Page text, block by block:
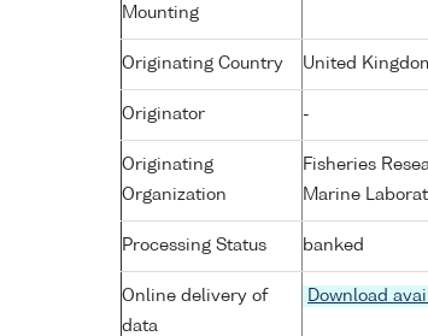
Mounting
Originating Country United
Originator -
Originating
Organization
Fisheries
Marine
Processing Status banked
Online delivery of
data
Download